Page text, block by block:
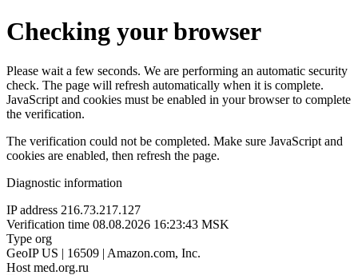
Checking your browser
Please wait a few seconds. We are performing an automatic security
check. The page will refresh automatically when it is complete.
JavaScript and cookies must be enabled in your browser to complete
the verification.
The verification could not be completed. Make sure JavaScript and
cookies are enabled, then refresh the page.
Diagnostic information
IP address 216.73.217.127
Verification time 08.08.2026 16:23:43 MSK
Type org
GeoIP US | 16509 | Amazon.com, Inc.
Host med.org.ru